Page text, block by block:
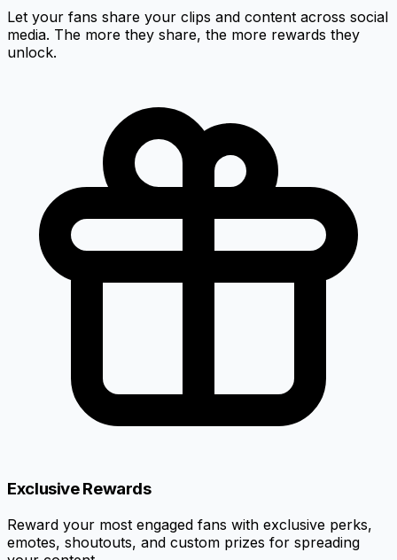
Let your fans share your clips and content across social
media. The more they share, the more rewards they
unlock.
Exclusive Rewards
Reward your most engaged fans with exclusive perks,
emotes, shoutouts, and custom prizes for spreading